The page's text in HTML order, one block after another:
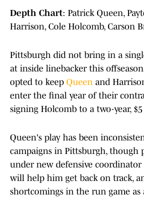
Depth Chart: Patrick Queen,
Harrison, Cole Holcomb, Carson
Pittsburgh did not bring in a
at inside linebacker this
opted to keep Queen and
enter the final year of their
signing Holcomb to a two-year,
Queen's play has been
campaigns in Pittsburgh, though
under new defensive coordinator
will help him get back on track,
shortcomings in the run game as